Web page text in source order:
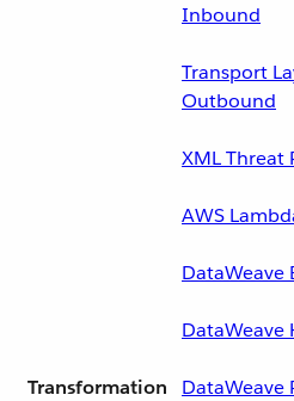
Inbound
Transport
Outbound
XML Threat
Transformation
AWS
DataWeave
DataWeave
DataWeave